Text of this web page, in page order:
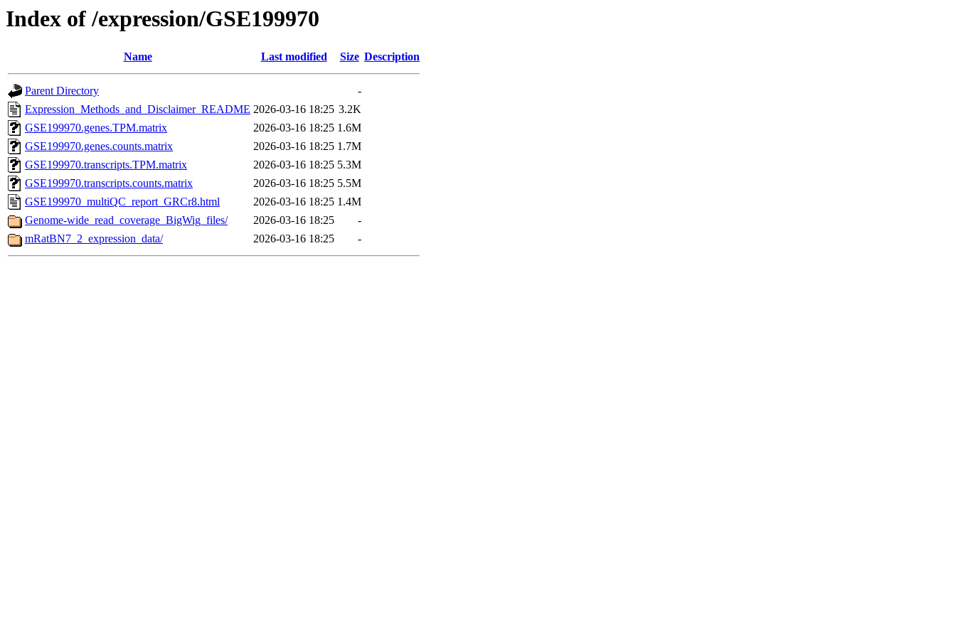
Index of /expression/GSE199970
Name Last modified Size Description
Parent Directory
-
Expression_Methods_and_Disclaimer_README 2026-03-16 18:25 3.2K
GSE199970.genes.TPM.matrix
2026-03-16 18:25 1.6M
GSE199970.genes.counts.matrix
2026-03-16 18:25 1.7M
GSE199970.transcripts.TPM.matrix
2026-03-16 18:25 5.3M
GSE199970.transcripts.counts.matrix
2026-03-16 18:25 5.5M
GSE199970_multiQC_report_GRCr8.html
2026-03-16 18:25 1.4M
Genome-wide_read_coverage_BigWig_files/
2026-03-16 18:25
-
mRatBN7_2_expression_data/
2026-03-16 18:25 -